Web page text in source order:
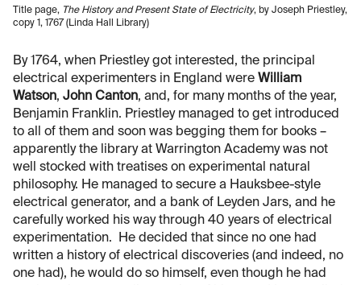
Title page, The History and Present State of Electricity, by Joseph Priestley,
copy 1, 1767 (Linda Hall Library)
By 1764, when Priestley got interested, the principal
electrical experimenters in England were William
Watson, John Canton, and, for many months of the year,
Benjamin Franklin. Priestley managed to get introduced
to all of them and soon was begging them for books –
apparently the library at Warrington Academy was not
well stocked with treatises on experimental natural
philosophy. He managed to secure a Hauksbee-style
electrical generator, and a bank of Leyden Jars, and he
carefully worked his way through 40 years of electrical
experimentation. He decided that since no one had
written a history of electrical discoveries (and indeed, no
one had), he would do so himself, even though he had